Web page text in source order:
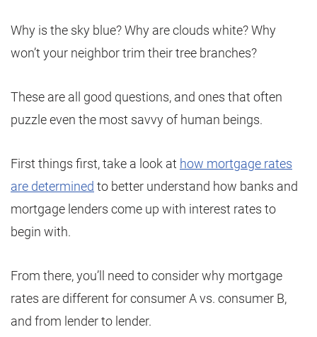
Why is the sky blue? Why are clouds white? Why
won’t your neighbor trim their tree branches?
These are all good questions, and ones that often
puzzle even the most savvy of human beings.
First things first, take a look at how mortgage rates
are determined to better understand how banks and
mortgage lenders come up with interest rates to
begin with.
From there, you’ll need to consider why mortgage
rates are different for consumer A vs. consumer B,
and from lender to lender.